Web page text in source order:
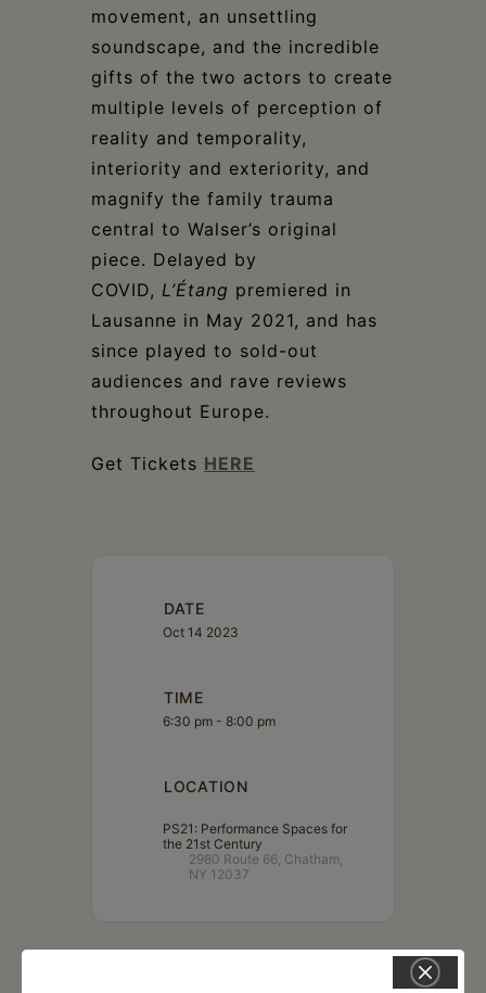
movement, an unsettling
soundscape, and the incredible
gifts of the two actors to create
multiple levels of perception of
reality and temporality,
interiority and exteriority, and
magnify the family trauma
central to Walser’s original
piece. Delayed by
COVID, L’Étang premiered in
Lausanne in May 2021, and has
since played to sold-out
audiences and rave reviews
throughout Europe.
Get Tickets HERE
DATE
Oct 14 2023
TIME
6:30 pm - 8:00 pm
LOCATION
PS21: Performance Spaces for
the 21st Century
2980 Route 66, Chatham,
NY 12037